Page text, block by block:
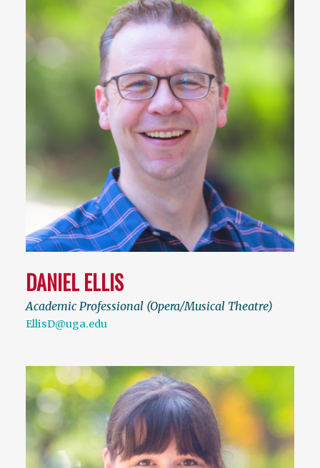
DANIEL ELLIS
Academic Professional (Opera/Musical Theatre)
EllisD@uga.edu